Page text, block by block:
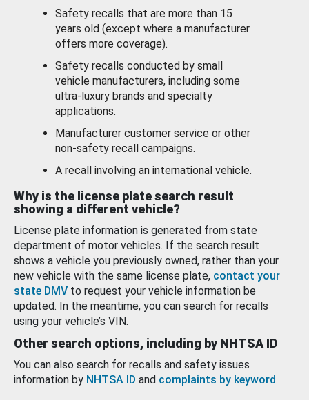
Safety recalls that are more than 15
years old (except where a manufacturer
offers more coverage).
Safety recalls conducted by small
vehicle manufacturers, including some
ultra-luxury brands and specialty
applications.
Manufacturer customer service or other
non-safety recall campaigns.
A recall involving an international vehicle.
Why is the license plate search result
showing a different vehicle?
License plate information is generated from state
department of motor vehicles. If the search result
shows a vehicle you previously owned, rather than your
new vehicle with the same license plate, contact your
state DMV to request your vehicle information be
updated. In the meantime, you can search for recalls
using your vehicle’s VIN.
Other search options, including by NHTSA ID
You can also search for recalls and safety issues
information by NHTSA ID and complaints by keyword.